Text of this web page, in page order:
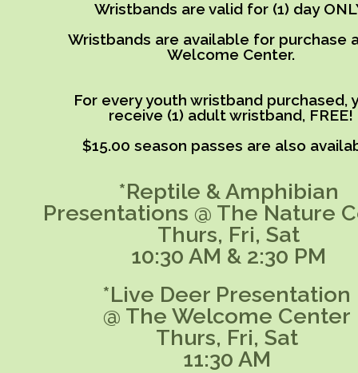
*Live Deer Presentation
@ The Welcome Center
Thurs, Fri, Sat
11:30 AM
Wristbands are valid for (1) day
Wristbands are available for purchase
Welcome Center.
For every youth wristband purchased,
receive (1) adult wristband, FREE!
$15.00 season passes are also
*Reptile & Amphibian
Presentations @ The Nature
Thurs, Fri, Sat
10:30 AM & 2:30 PM